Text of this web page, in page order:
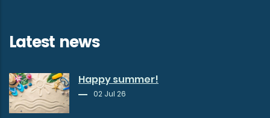
Latest news
Happy summer!
02 Jul 26